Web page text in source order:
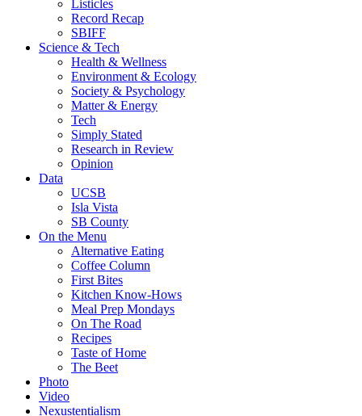
Listicles
Record Recap
SBIFF
Science & Tech
Health & Wellness
Environment & Ecology
Society & Psychology
Matter & Energy
Tech
Simply Stated
Research in Review
Opinion
Data
UCSB
Isla Vista
SB County
On the Menu
Alternative Eating
Coffee Column
First Bites
Kitchen Know-Hows
Meal Prep Mondays
On The Road
Recipes
Taste of Home
The Beet
Photo
Video
Nexustentialism